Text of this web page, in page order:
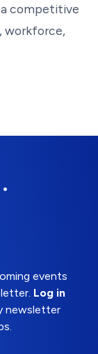
competitive
workforce,
events
Log in
newsletter